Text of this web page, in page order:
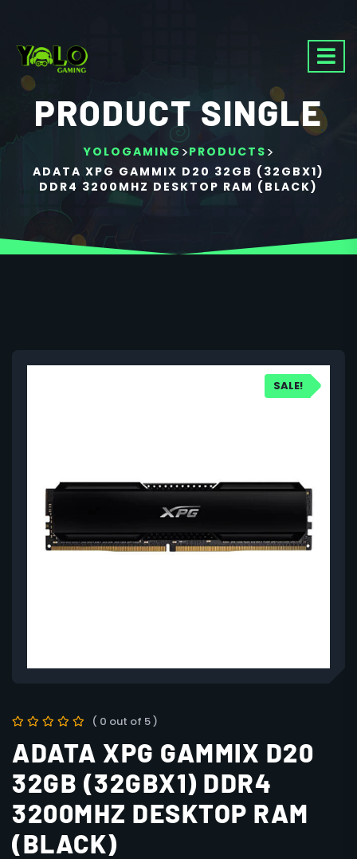
PRODUCT SINGLE
YOLOGAMING >PRODUCTS >
ADATA XPG GAMMIX D20 32GB (32GBX1)
DDR4 3200MHZ DESKTOP RAM (BLACK)
SALE!
( 0 out of 5 )
ADATA XPG GAMMIX D20
32GB (32GBX1) DDR4
3200MHZ DESKTOP RAM
(BLACK)